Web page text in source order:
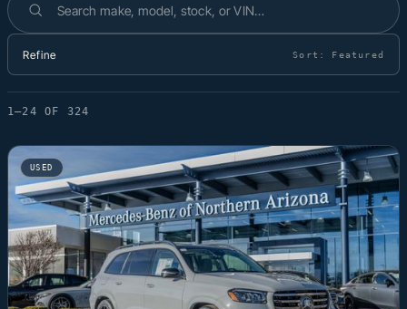
Search inventory
Refine Sort: Featured
1–24 OF 324
USED